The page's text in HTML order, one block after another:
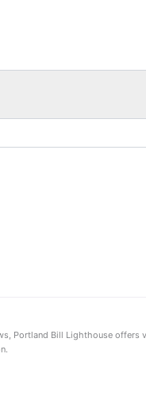
Portland Bill Lighthouse offers